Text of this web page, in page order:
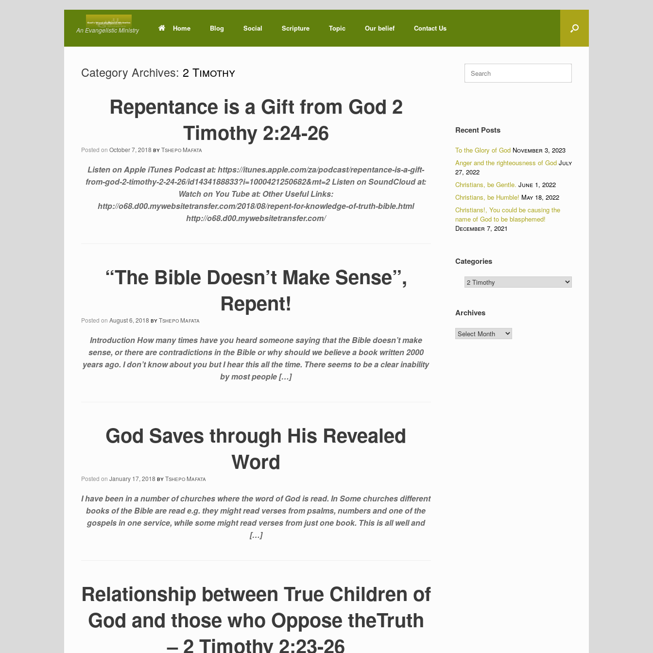
contentAn Evangelistic Ministry Home Blog Social Scripture Topic Our belief Contact Us
Category Archives: 2 Timothy
Repentance is a Gift from God 2
Timothy 2:24-26
Posted on October 7, 2018 byTshepo Mafata
Listen on Apple iTunes Podcast at: https://itunes.apple.com/za/podcast/repentance-is-a-gift-
from-god-2-timothy-2-24-26/id1434188833?i=1000421250682&mt=2 Listen on SoundCloud at:
Watch on You Tube at: Other Useful Links:
http://o68.d00.mywebsitetransfer.com/2018/08/repent-for-knowledge-of-truth-bible.html
http://o68.d00.mywebsitetransfer.com/
“The Bible Doesn’t Make Sense”,
Repent!
Posted on August 6, 2018 byTshepo Mafata
Introduction How many times have you heard someone saying that the Bible doesn’t make
sense, or there are contradictions in the Bible or why should we believe a book written 2000
years ago. I don’t know about you but I hear this all the time. There seems to be a clear inability
by most people […]
God Saves through His Revealed
Word
Posted on January 17, 2018 byTshepo Mafata
I have been in a number of churches where the word of God is read. In Some churches different
books of the Bible are read e.g. they might read verses from psalms, numbers and one of the
gospels in one service, while some might read verses from just one book. This is all well and
[…]
Relationship between True Children of
God and those who Oppose theTruth
– 2 Timothy 2:23-26
Search
for:
Recent Posts
To the Glory of God November 3, 2023
Anger and the righteousness of God July
27, 2022
Christians, be Gentle. June 1, 2022
Christians, be Humble! May 18, 2022
Christians!, You could be causing the
name of God to be blasphemed!
December 7, 2021
Categories
Categories
Archives
Archives